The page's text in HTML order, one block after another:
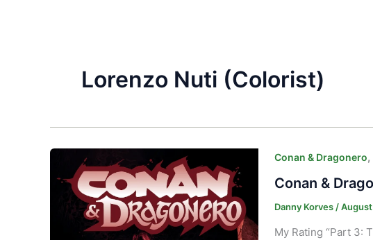
Lorenzo Nuti (Colorist)
Conan & Dragonero,
Conan &
Danny Korves /
My Rating “Part 3: